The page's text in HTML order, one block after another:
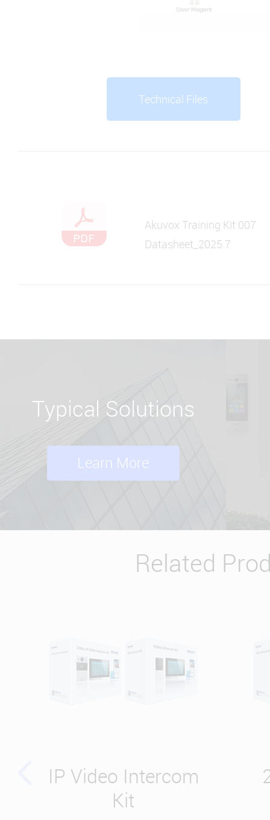
Technical Files
Akuvox Training Kit 007
Datasheet_2025.7
Typical Solutions
Learn More
Related
IP Video Intercom
Kit